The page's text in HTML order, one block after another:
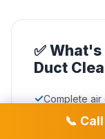
📞
✅
Duct
✓Complete air
Supply &